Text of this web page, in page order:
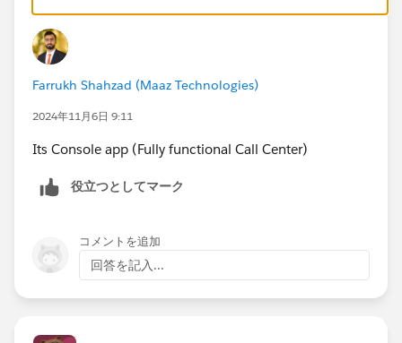
Farrukh Shahzad (Maaz Technologies)
2024年11月6日 9:11
Its Console app (Fully functional Call Center)
役立つとしてマーク
コメントを追加
回答を記入...